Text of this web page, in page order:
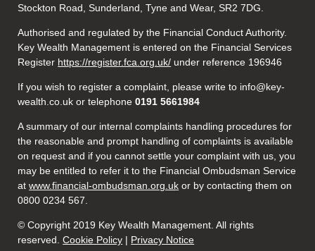
Stockton Road, Sunderland, Tyne and Wear, SR2 7DG.
Authorised and regulated by the Financial Conduct Authority.
Key Wealth Management is entered on the Financial Services
Register https://register.fca.org.uk/ under reference 196946
If you wish to register a complaint, please write to info@key-
wealth.co.uk or telephone 0191 5661984
A summary of our internal complaints handling procedures for
the reasonable and prompt handling of complaints is available
on request and if you cannot settle your complaint with us, you
may be entitled to refer it to the Financial Ombudsman Service
atwww.financial-ombudsman.org.uk or by contacting them on
0800 0234 567.
© Copyright 2019 Key Wealth Management. All rights
reserved.Cookie Policy | Privacy Notice